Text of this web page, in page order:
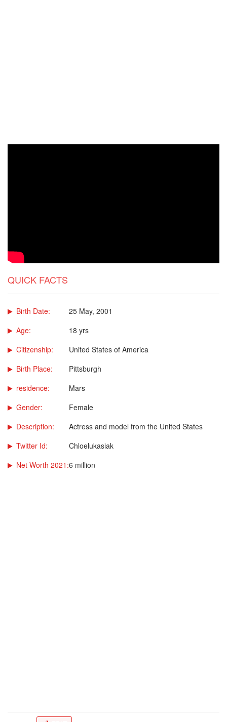
QUICK FACTS
Birth Date:
25 May, 2001
Age:
18 yrs
Citizenship:
United States of America
Birth Place:
Pittsburgh
residence:
Mars
Gender:
Female
Description:
Actress and model from the United States
Twitter Id:
Chloelukasiak
Net Worth 2021:6 million